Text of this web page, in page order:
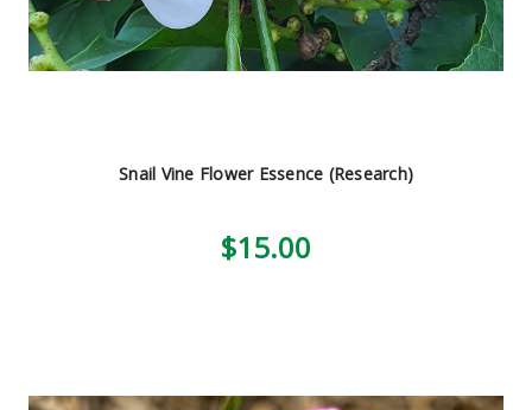
Snail Vine Flower Essence (Research)
$15.00